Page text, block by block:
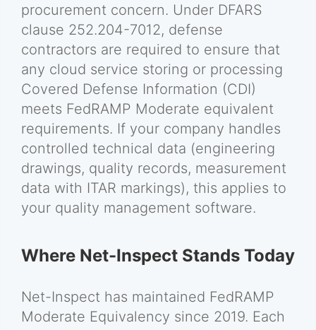
procurement concern. Under DFARS
clause 252.204-7012, defense
contractors are required to ensure that
any cloud service storing or processing
Covered Defense Information (CDI)
meets FedRAMP Moderate equivalent
requirements. If your company handles
controlled technical data (engineering
drawings, quality records, measurement
data with ITAR markings), this applies to
your quality management software.
Where Net-Inspect Stands Today
Net-Inspect has maintained FedRAMP
Moderate Equivalency since 2019. Each